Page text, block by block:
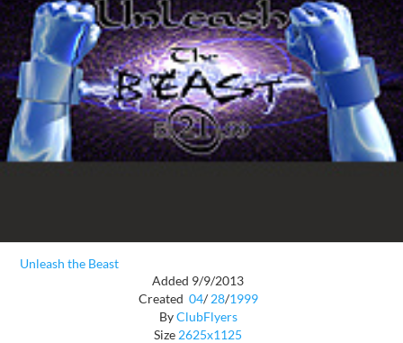
Unleash the Beast
Added 9/9/2013
Created 04/ 28/1999
ByClubFlyers
Size 2625x1125